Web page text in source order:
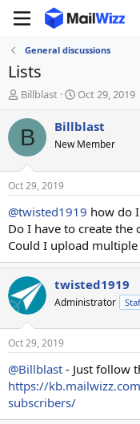
General discussions
Lists
T
h
r
e
d
s
t
a
t
e
r
Billblast
S
t
a
t
t
e
Oct 29, 2019
B Billblast
New Member
Oct 29, 2019
@twisted1919 how do
Do I have to create the
Could I upload
twisted1919
Administrator
Oct 29, 2019
@Billblast - Just follow
https://
subscribers/